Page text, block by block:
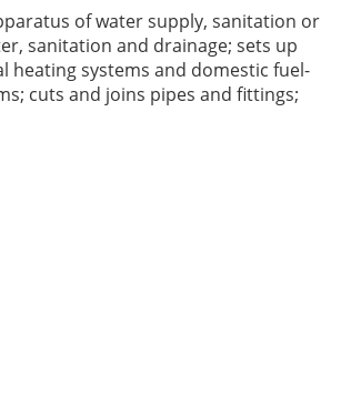
of water supply, sanitation or
sanitation and drainage; sets up
heating systems and domestic fuel-
cuts and joins pipes and fittings;